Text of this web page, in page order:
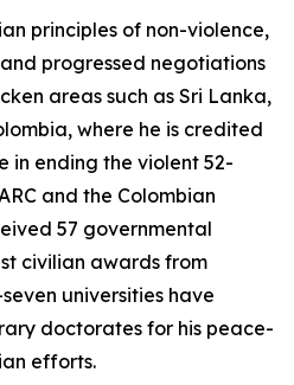
principles of non-violence,
progressed negotiations
areas such as Sri Lanka,
where he is credited
in ending the violent 52-
and the Colombian
57 governmental
civilian awards from
universities have
doctorates for his peace-
efforts.